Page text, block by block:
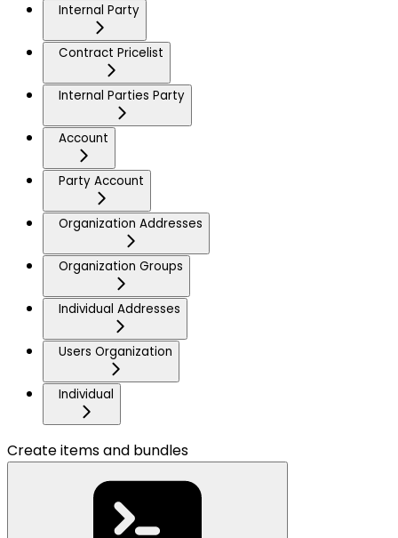
Internal Party
Contract Pricelist
Internal Parties Party
Account
Party Account
Organization Addresses
Organization Groups
Individual Addresses
Users Organization
Individual
Create items and bundles